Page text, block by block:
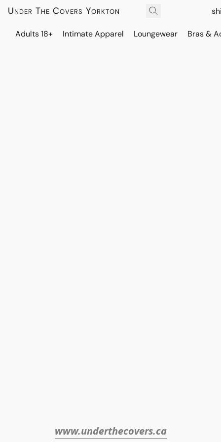
Under The Covers Yorkton
Adults 18+ Intimate Apparel Loungewear Bras &
www.underthecovers.ca